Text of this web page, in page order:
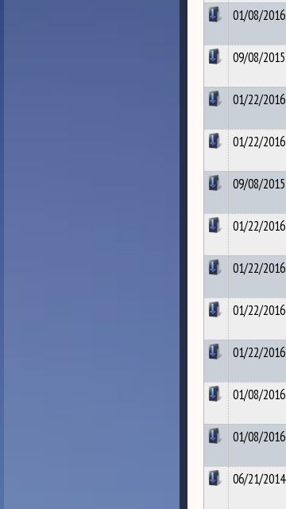
01/08/2016
09/08/2015
01/22/2016
01/22/2016
09/08/2015
01/22/2016
01/22/2016
01/22/2016
01/22/2016
01/08/2016
01/08/2016
06/21/2014